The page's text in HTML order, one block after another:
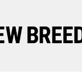
するご相談、現状整理の
階からお気軽にお問い合
technical
certified trainers to